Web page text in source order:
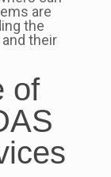
are
the
their
of